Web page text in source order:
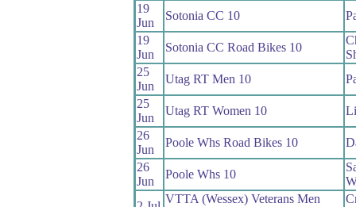
19
Jun
Sotonia CC 10
19
Jun
Sotonia CC Road Bikes 10
25
Jun
Utag RT Men 10
25
Jun
Utag RT Women 10
26
Jun
Poole Whs Road Bikes 10
26
Jun
Poole Whs 10
VTTA (Wessex) Veterans Men